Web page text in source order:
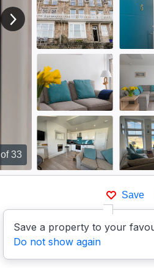
of 33
View next image
Save
Save a property to your
Do not show again